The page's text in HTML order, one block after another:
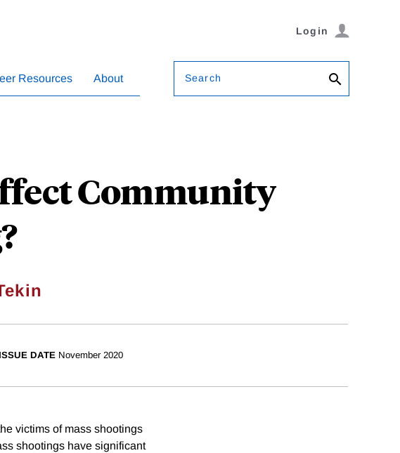
Login
Resources About Search
Community
DATE November 2020
victims of mass shootings
shootings have significant